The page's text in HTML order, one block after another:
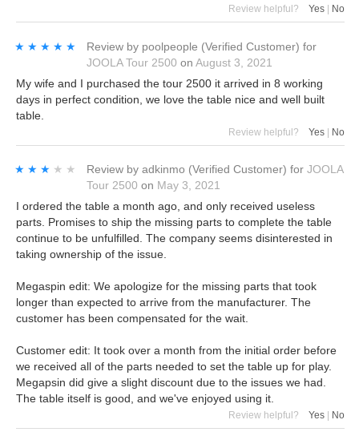
Review helpful? Yes No
★★★★★
★★★★★ Review by poolpeople (Verified Customer) for
JOOLA Tour 2500 on August 3, 2021
My wife and I purchased the tour 2500 it arrived in 8 working
days in perfect condition, we love the table nice and well built
table.
Review helpful? Yes | No
★★★★★
★★★★★ Review by adkinmo (Verified Customer) for JOOLA
Tour 2500 on May 3, 2021
I ordered the table a month ago, and only received useless
parts. Promises to ship the missing parts to complete the table
continue to be unfulfilled. The company seems disinterested in
taking ownership of the issue.
Megaspin edit: We apologize for the missing parts that took
longer than expected to arrive from the manufacturer. The
customer has been compensated for the wait.
Customer edit: It took over a month from the initial order before
we received all of the parts needed to set the table up for play.
Megapsin did give a slight discount due to the issues we had.
The table itself is good, and we've enjoyed using it.
Review helpful? Yes No